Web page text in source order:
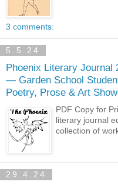
3 comments:
5.5.24
Phoenix Literary Journal
— Garden School
Poetry, Prose & Art
PDF Copy for
literary journal
collection of
29.4.24